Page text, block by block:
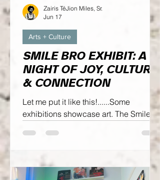
SMILE BRO EXHIBIT: A
NIGHT OF JOY, CULTURE
& CONNECTION
Let me put it like this!......Some
exhibitions showcase art. The Smile
creativity!
Arts + Culture
Zairis TéJion Miles, Sr.
Jun 17